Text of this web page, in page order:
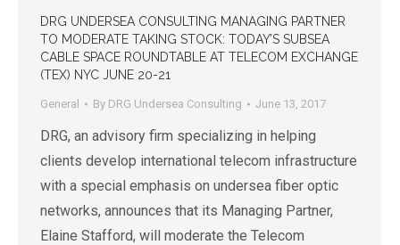
DRG UNDERSEA CONSULTING MANAGING PARTNER
TO MODERATE TAKING STOCK: TODAY’S SUBSEA
CABLE SPACE ROUNDTABLE AT TELECOM EXCHANGE
(TEX) NYC JUNE 20-21
General By DRG Undersea Consulting June 13, 2017
DRG, an advisory firm specializing in helping
clients develop international telecom infrastructure
with a special emphasis on undersea fiber optic
networks, announces that its Managing Partner,
Elaine Stafford, will moderate the Telecom